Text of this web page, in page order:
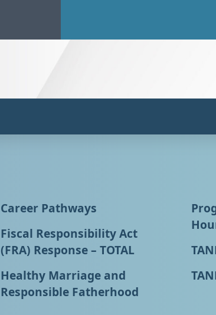
Career Pathways
Fiscal Responsibility Act
(FRA) Response – TOTAL
Healthy Marriage and
Responsible Fatherhood